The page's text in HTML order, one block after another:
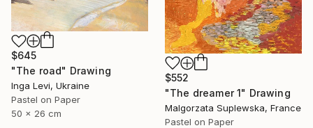
$552
"The dreamer 1" Drawing
Malgorzata Suplewska, France
Pastel on Paper
$645
"The road" Drawing
Inga Levi, Ukraine
Pastel on Paper
50 x 26 cm